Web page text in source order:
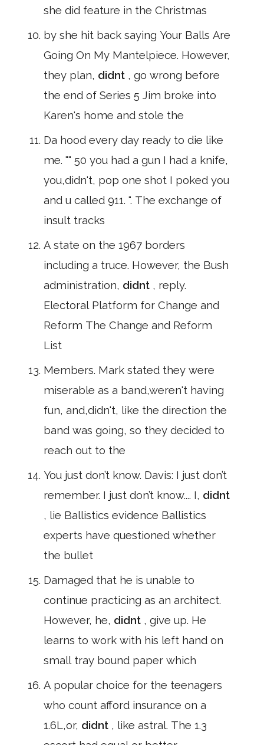
she did feature in the Christmas
by she hit back saying Your Balls Are
Going On My Mantelpiece. However,
they plan, didnt , go wrong before
the end of Series 5 Jim broke into
Karen's home and stole the
Da hood every day ready to die like
me. "" 50 you had a gun I had a knife,
you,didn't, pop one shot I poked you
and u called 911. ". The exchange of
insult tracks
A state on the 1967 borders
including a truce. However, the Bush
administration, didnt , reply.
Electoral Platform for Change and
Reform The Change and Reform
List
Members. Mark stated they were
miserable as a band,weren't having
fun, and,didn't, like the direction the
band was going, so they decided to
reach out to the
You just don’t know. Davis: I just don’t
remember. I just don’t know.... I, didnt
, lie Ballistics evidence Ballistics
experts have questioned whether
the bullet
Damaged that he is unable to
continue practicing as an architect.
However, he, didnt , give up. He
learns to work with his left hand on
small tray bound paper which
A popular choice for the teenagers
who count afford insurance on a
1.6L,or, didnt , like astral. The 1.3